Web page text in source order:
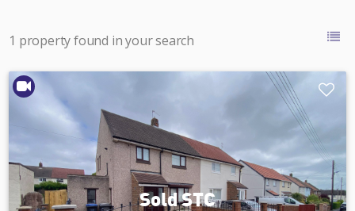
1 property found in your search
Sold STC